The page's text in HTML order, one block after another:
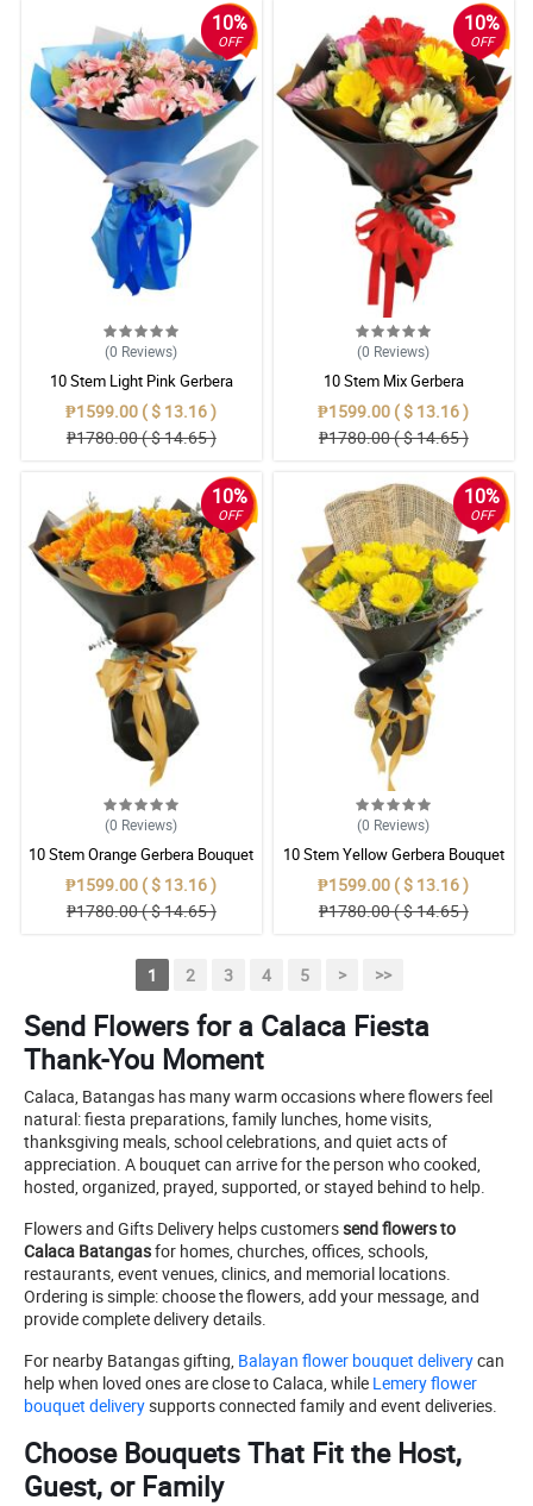
10%
OFF
(0 Reviews)
10 Stem Light Pink Gerbera
Bouquet
₱1599.00 ( $ 13.16 )
₱1780.00 ( $ 14.65 )
10%
OFF
(0 Reviews)
10 Stem Mix Gerbera
₱1599.00 ( $ 13.16 )
₱1780.00 ( $ 14.65 )
10%
OFF
(0 Reviews)
10 Stem Orange Gerbera Bouquet
₱1599.00 ( $ 13.16 )
₱1780.00 ( $ 14.65 )
10%
OFF
(0 Reviews)
10 Stem Yellow Gerbera Bouquet
₱1599.00 ( $ 13.16 )
₱1780.00 ( $ 14.65 )
1 2 3 4 5 > >>
Send Flowers for a Calaca Fiesta
Thank-You Moment
Calaca, Batangas has many warm occasions where flowers feel
natural: fiesta preparations, family lunches, home visits,
thanksgiving meals, school celebrations, and quiet acts of
appreciation. A bouquet can arrive for the person who cooked,
hosted, organized, prayed, supported, or stayed behind to help.
Flowers and Gifts Delivery helps customerssend flowers to
Calaca Batangasfor homes, churches, offices, schools,
restaurants, event venues, clinics, and memorial locations.
Ordering is simple: choose the flowers, add your message, and
provide complete delivery details.
For nearby Batangas gifting, Balayan flower bouquet deliverycan
help when loved ones are close to Calaca, while Lemery flower
bouquet deliverysupports connected family and event deliveries.
Choose Bouquets That Fit the Host,
Guest, or Family